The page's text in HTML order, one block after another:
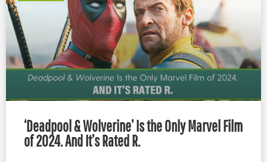
‘Deadpool & Wolverine’ Is the Only Marvel Film
of 2024. And It’s Rated R.